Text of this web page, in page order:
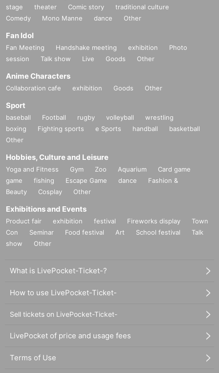
stage theater Comic story
traditional culture
Comedy
Mono Manne dance Other
Fan Idol
Fan Meeting Handshake meeting exhibition
Photo
session
Talk show Live Goods Other
Anime Characters
Collaboration cafe exhibition Goods Other
Sport
baseball Football rugby volleyball
wrestling
boxing
Fighting sports e Sports handball
basketball
Other
Hobbies, Culture and Leisure
Yoga and Fitness Gym Zoo Aquarium
Card game
game
fishing Escape Game dance
Fashion &
Beauty
Cosplay Other
Exhibitions and Events
Product fair exhibition festival Fireworks display
Town
Con
Seminar Food festival Art School festival
Talk
show
Other
What is LivePocket-Ticket-?
How to use LivePocket-Ticket-
Sell tickets on LivePocket-Ticket-
LivePocket of price and usage fees
Terms of Use